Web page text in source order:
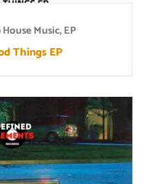
House Music,EP
Things EP